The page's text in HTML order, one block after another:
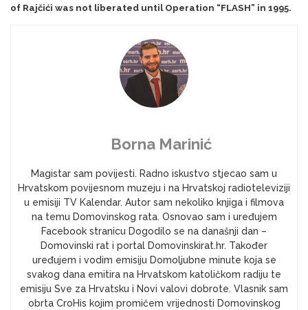
of Rajčići was not liberated until Operation “FLASH” in 1995.
Borna Marinić
Magistar sam povijesti. Radno iskustvo stjecao sam u
Hrvatskom povijesnom muzeju i na Hrvatskoj radioteleviziji
u emisiji TV Kalendar. Autor sam nekoliko knjiga i filmova
na temu Domovinskog rata. Osnovao sam i uređujem
Facebook stranicu Dogodilo se na današnji dan –
Domovinski rat i portal Domovinskirat.hr. Također
uređujem i vodim emisiju Domoljubne minute koja se
svakog dana emitira na Hrvatskom katoličkom radiju te
emisiju Sve za Hrvatsku i Novi valovi dobrote. Vlasnik sam
obrta CroHis kojim promičem vrijednosti Domovinskog